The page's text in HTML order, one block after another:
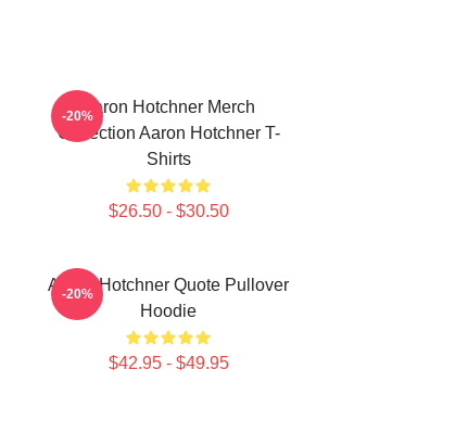
Aaron Hotchner Merch
Collection Aaron Hotchner T-
Shirts
$26.50 - $30.50
-20%
Aaron Hotchner Quote Pullover
Hoodie
$42.95 - $49.95
-20%